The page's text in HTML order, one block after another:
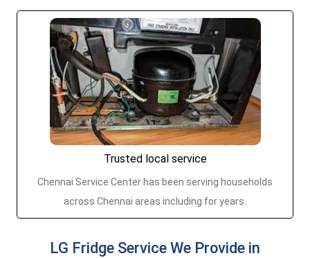
Trusted local service
Chennai Service Center has been serving households
across Chennai areas including for years.
LG Fridge Service We Provide in